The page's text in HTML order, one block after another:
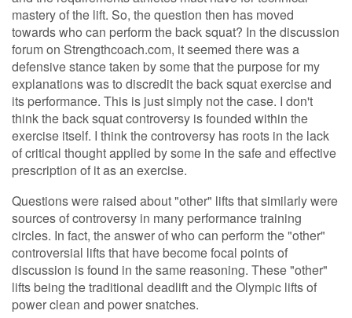
mastery of the lift. So, the question then has moved
towards who can perform the back squat? In the discussion
forum on Strengthcoach.com, it seemed there was a
defensive stance taken by some that the purpose for my
explanations was to discredit the back squat exercise and
its performance. This is just simply not the case. I don't
think the back squat controversy is founded within the
exercise itself. I think the controversy has roots in the lack
of critical thought applied by some in the safe and effective
prescription of it as an exercise.
Questions were raised about "other" lifts that similarly were
sources of controversy in many performance training
circles. In fact, the answer of who can perform the "other"
controversial lifts that have become focal points of
discussion is found in the same reasoning. These "other"
lifts being the traditional deadlift and the Olympic lifts of
power clean and power snatches.